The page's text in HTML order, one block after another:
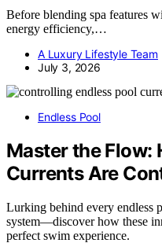
Before blending spa features
energy efficiency,…
A Luxury Lifestyle Team
July 3, 2026
Endless Pool
Master the Flow:
Currents Are
Lurking behind every endless
system—discover how these
perfect swim experience.